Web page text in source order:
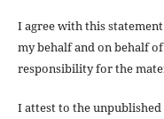
I agree with this
my behalf and on behalf
responsibility for the
I attest to the